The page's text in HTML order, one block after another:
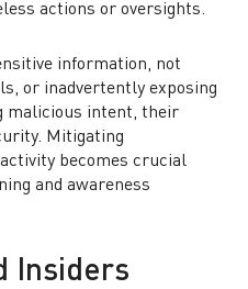
actions or oversights.
information, not
or inadvertently exposing
malicious intent, their
Mitigating
becomes crucial
and awareness
Insiders